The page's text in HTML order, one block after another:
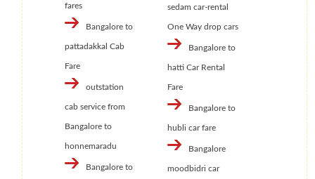
fares
Bangalore to
pattadakkal Cab
Fare
outstation
cab service from
Bangalore to
honnemaradu
Bangalore to
sedam car-rental
One Way drop cars
Bangalore to
hatti Car Rental
Fare
Bangalore to
hubli car fare
Bangalore
moodbidri car